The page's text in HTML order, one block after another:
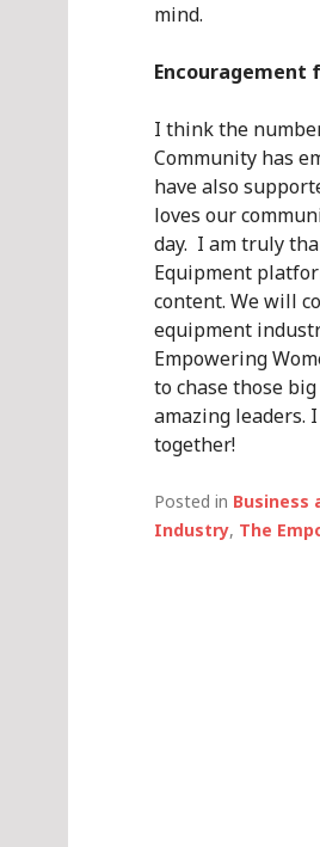
mind.
Encouragement
I think the
Community has
have also
loves our
day. I am truly
Equipment
content. We will
equipment
Empowering
to chase those
amazing leaders.
together!
Posted in Business
Industry, The